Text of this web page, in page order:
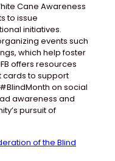
Cane Awareness
to issue
initiatives.
events such
which help foster
offers resources
cards to support
on social
awareness and
pursuit of
of the Blind